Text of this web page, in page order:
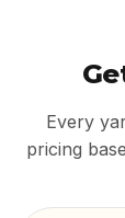
Every
pricing